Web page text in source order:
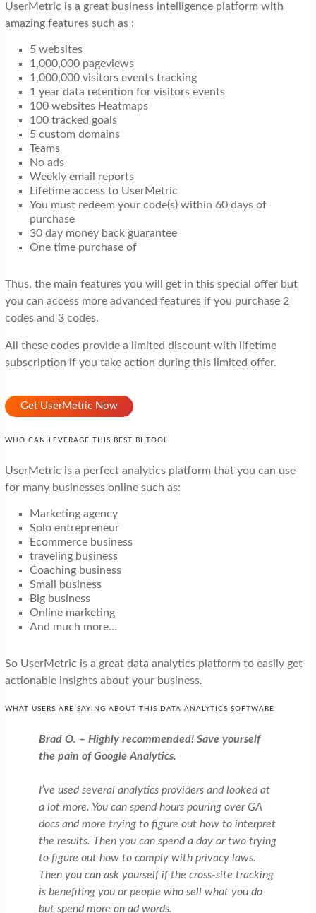
UserMetric is a great business intelligence platform with
amazing features such as :
5 websites
1,000,000 pageviews
1,000,000 visitors events tracking
1 year data retention for visitors events
100 websites Heatmaps
100 tracked goals
5 custom domains
Teams
No ads
Weekly email reports
Lifetime access to UserMetric
You must redeem your code(s) within 60 days of
purchase
30 day money back guarantee
One time purchase of
Thus, the main features you will get in this special offer but
you can access more advanced features if you purchase 2
codes and 3 codes.
All these codes provide a limited discount with lifetime
subscription if you take action during this limited offer.
Get UserMetric Now
WHO CAN LEVERAGE THIS BEST BI TOOL
UserMetric is a perfect analytics platform that you can use
for many businesses online such as:
Marketing agency
Solo entrepreneur
Ecommerce business
traveling business
Coaching business
Small business
Big business
Online marketing
And much more…
So UserMetric is a great data analytics platform to easily get
actionable insights about your business.
WHAT USERS ARE SAYING ABOUT THIS DATA ANALYTICS SOFTWARE
Brad O. – Highly recommended! Save yourself
the pain of Google Analytics.
I’ve used several analytics providers and looked at
a lot more. You can spend hours pouring over GA
docs and more trying to figure out how to interpret
the results. Then you can spend a day or two trying
to figure out how to comply with privacy laws.
Then you can ask yourself if the cross-site tracking
is benefiting you or people who sell what you do
but spend more on ad words.